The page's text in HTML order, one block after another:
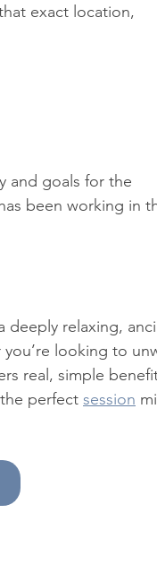
exact location,
and goals for the
been working in
deeply relaxing,
looking to
real, simple
perfect session